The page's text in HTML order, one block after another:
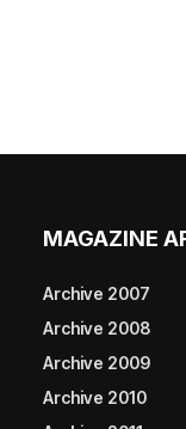
MAGAZINE
Archive 2007
Archive 2008
Archive 2009
Archive 2010